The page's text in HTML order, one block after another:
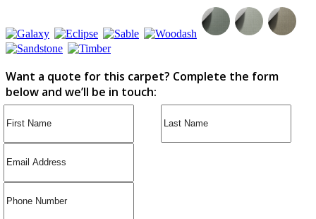
Want a quote for this carpet? Complete the form
below and we’ll be in touch: